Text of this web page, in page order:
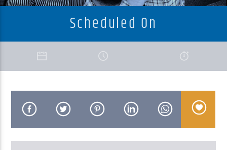
Current Track
Artist
Scheduled On